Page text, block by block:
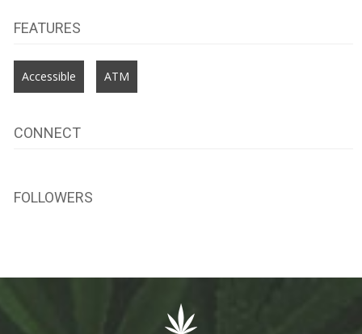
FEATURES
Accessible ATM
CONNECT
FOLLOWERS